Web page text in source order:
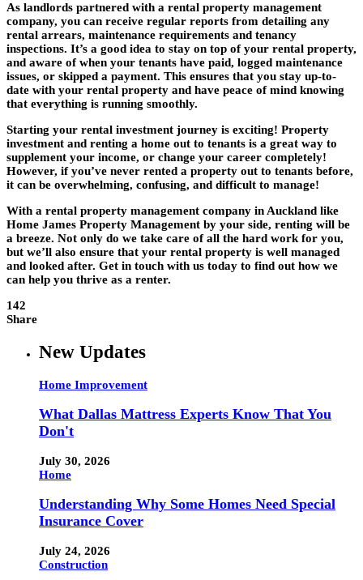
As landlords partnered with a rental property management
company, you can receive regular reports from detailing any
rental arrears, maintenance requirements and tenancy
inspections. It’s a good idea to stay on top of your rental property,
and aware of when your tenants have paid, logged maintenance
issues, or skipped a payment. This ensures that you stay up-to-
date with your rental property and have peace of mind knowing
that everything is running smoothly.
Starting your rental investment journey is exciting! Property
investment and renting a home out to tenants is a great way to
supplement your income, or change your career completely!
However, if you’ve never rented a property out to tenants before,
it can be overwhelming, confusing, and difficult to manage!
With a rental property management company in Auckland like
Home James Property Management by your side, renting will be
a breeze. Not only do we take care of all the hard work for you,
but we’ll also ensure that your rental property is well managed
and looked after. Get in touch with us today to find out how we
can help you thrive as a renter.
142
Share
New Updates
Home Improvement
What Dallas Mattress Experts Know That You
Don't
July 30, 2026
Home
Understanding Why Some Homes Need Special
Insurance Cover
July 24, 2026
Construction